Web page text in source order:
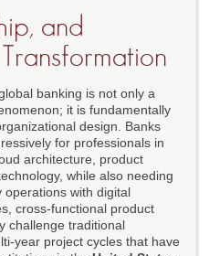
and
banking is not only a
it is fundamentally
design. Banks
for professionals in
architecture, product
while also needing
operations with digital
cross-functional product
challenge traditional
year project cycles that have